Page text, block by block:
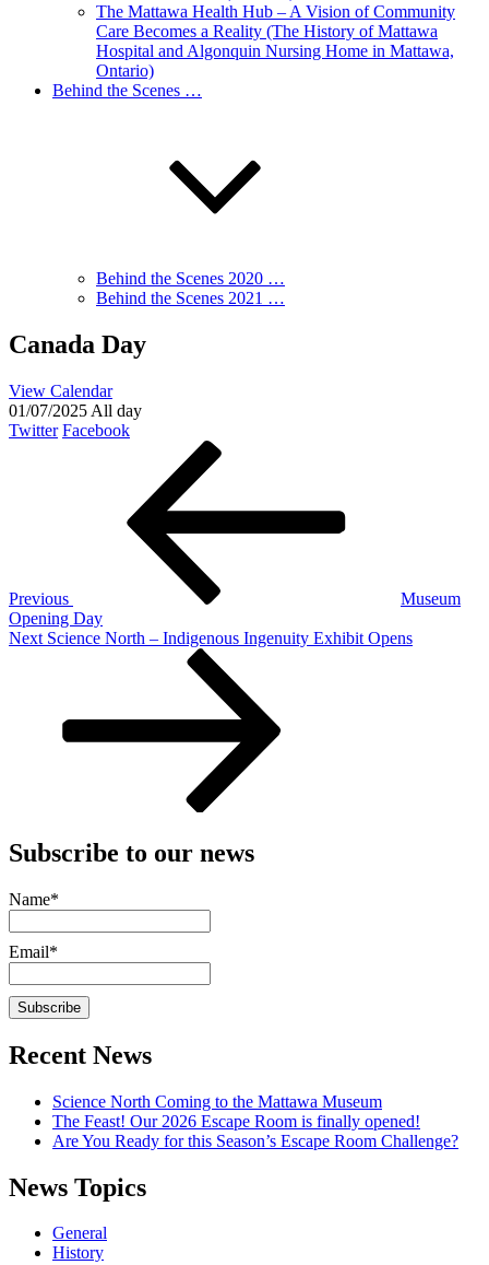
The Mattawa Health Hub – A Vision of Community
Care Becomes a Reality (The History of Mattawa
Hospital and Algonquin Nursing Home in Mattawa,
Ontario)
Behind the Scenes …
Behind the Scenes 2020 …
Behind the Scenes 2021 …
Canada Day
View Calendar
01/07/2025 All day
Twitter Facebook
Previous
Museum
Opening Day
Next
Next Science North – Indigenous Ingenuity Exhibit Opens
Subscribe to our news
Name*
Email*
Recent News
Science North Coming to the Mattawa Museum
The Feast! Our 2026 Escape Room is finally opened!
Are You Ready for this Season’s Escape Room Challenge?
News Topics
General
History